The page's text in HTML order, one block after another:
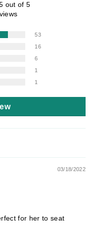
out of 5
53
16
6
1
1
03/18/2022
for her to seat